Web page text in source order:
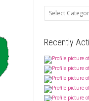
Categories
Recently